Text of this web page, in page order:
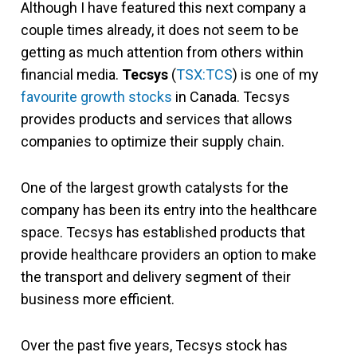
Although I have featured this next company a
couple times already, it does not seem to be
getting as much attention from others within
financial media. Tecsys (TSX:TCS) is one of my
favourite growth stocks in Canada. Tecsys
provides products and services that allows
companies to optimize their supply chain.
One of the largest growth catalysts for the
company has been its entry into the healthcare
space. Tecsys has established products that
provide healthcare providers an option to make
the transport and delivery segment of their
business more efficient.
Over the past five years, Tecsys stock has